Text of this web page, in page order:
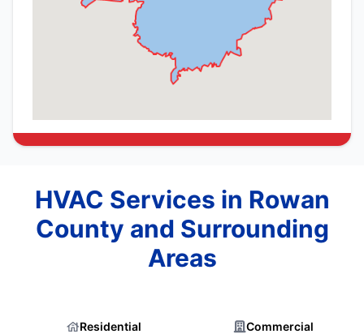
HVAC Services in Rowan
County and Surrounding
Areas
Residential Commercial